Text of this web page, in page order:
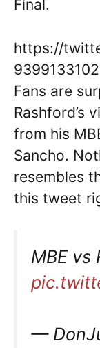
Final.
https://
Fans are
Rashford’s
from his
Sancho.
resembles
this tweet
MBE vs
—